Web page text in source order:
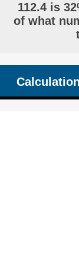
112.4 is
of what